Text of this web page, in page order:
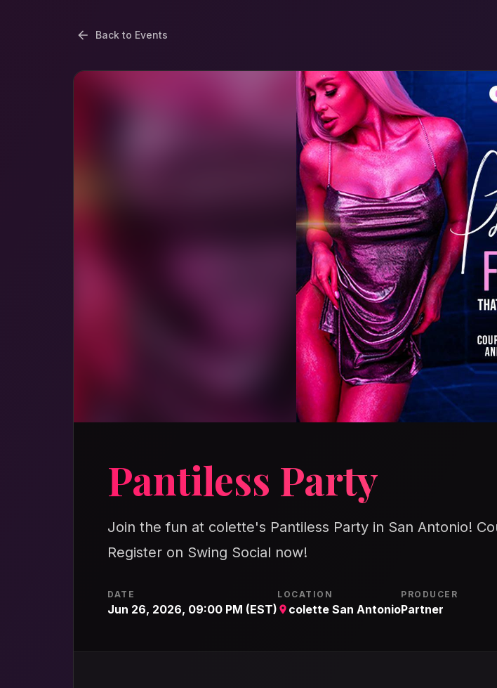
Back to Events
Pantiless Party
Join the fun at colette's Pantiless Party in San Antonio!
Register on Swing Social now!
DATE
Jun 26, 2026, 09:00 PM (EST)
LOCATION
colette San Antonio
PRODUCER
Partner